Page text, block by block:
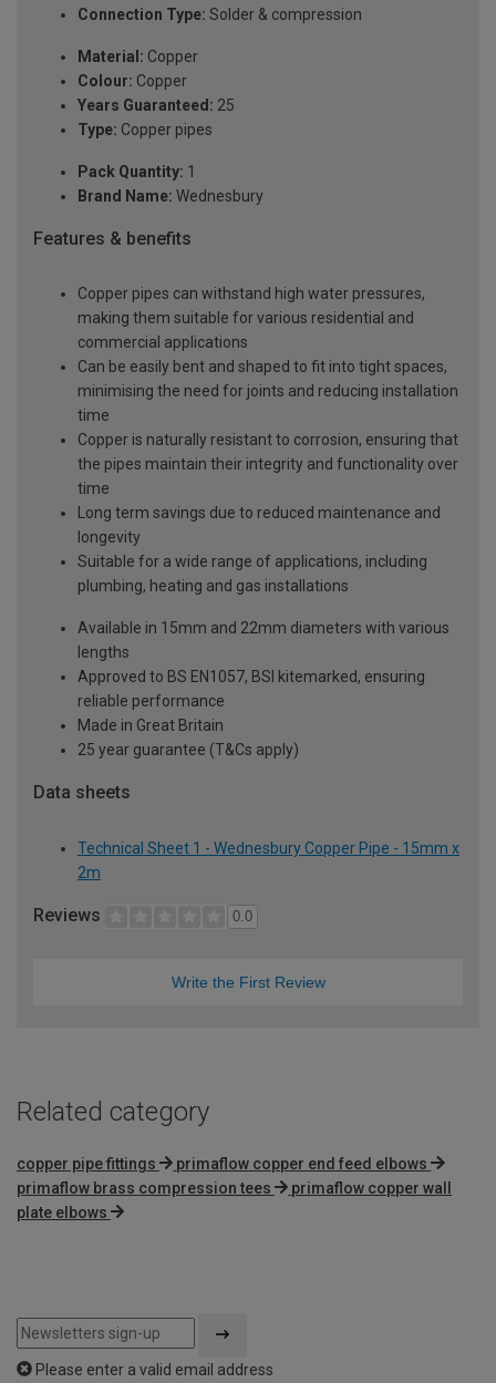
Connection Type: Solder & compression
Material: Copper
Colour: Copper
Years Guaranteed: 25
Type: Copper pipes
Pack Quantity: 1
Brand Name: Wednesbury
Features & benefits
Copper pipes can withstand high water pressures,
making them suitable for various residential and
commercial applications
Can be easily bent and shaped to fit into tight spaces,
minimising the need for joints and reducing installation
time
Copper is naturally resistant to corrosion, ensuring that
the pipes maintain their integrity and functionality over
time
Long term savings due to reduced maintenance and
longevity
Suitable for a wide range of applications, including
plumbing, heating and gas installations
Available in 15mm and 22mm diameters with various
lengths
Approved to BS EN1057, BSI kitemarked, ensuring
reliable performance
Made in Great Britain
25 year guarantee (T&Cs apply)
Data sheets
Technical Sheet 1 - Wednesbury Copper Pipe - 15mm x
2m
Reviews 0.0
Write the First Review
Related category
copper pipe fittings
primaflow copper end feed elbows
primaflow brass compression tees
primaflow copper wall
plate elbows
Please enter a valid email address